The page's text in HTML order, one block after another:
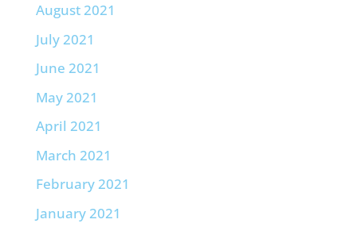
August 2021
July 2021
June 2021
May 2021
April 2021
March 2021
February 2021
January 2021